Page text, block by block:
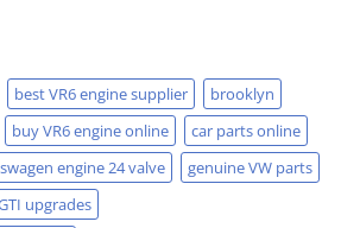
best VR6 engine supplier
brooklyn
buy VR6 engine online
car parts online
engine 24 valve
genuine VW parts
upgrades